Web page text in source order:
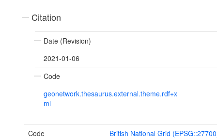
Citation
Date (Revision)
2021-01-06
Code
geonetwork.thesaurus.external.theme.rdf+x
ml
Code British National Grid